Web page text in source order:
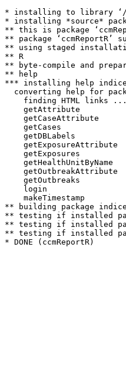
* installing to library ‘/
* installing *source*
** this is package
** package ‘ccmReportR’
** using staged
** R
** byte-compile and
** help
*** installing help
converting help for
finding HTML links
getAttribute
getCaseAttribute
getCases
getDBLabels
getExposureAttribute
getExposures
getHealthUnitByName
getOutbreakAttribute
getOutbreaks
login
makeTimestamp
** building package
** testing if installed
** testing if installed
** testing if installed